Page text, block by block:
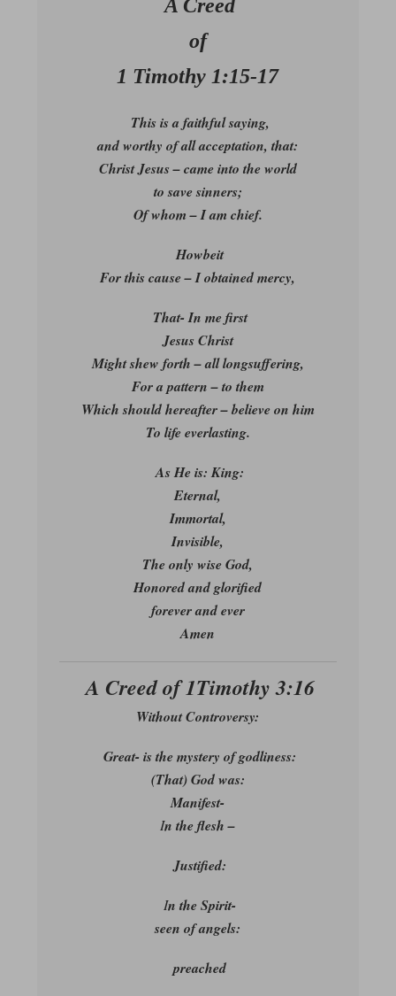
A Creed
of
1 Timothy 1:15-17
This is a faithful saying,
and worthy of all acceptation, that:
Christ Jesus – came into the world
to save sinners;
Of whom – I am chief.
Howbeit
For this cause – I obtained mercy,
That- In me first
Jesus Christ
Might shew forth – all longsuffering,
For a pattern – to them
Which should hereafter – believe on him
To life everlasting.
As He is: King:
Eternal,
Immortal,
Invisible,
The only wise God,
Honored and glorified
forever and ever
Amen
A Creed of 1Timothy 3:16
Without Controversy:
Great- is the mystery of godliness:
(That) God was:
Manifest-
In the flesh –
Justified:
In the Spirit-
seen of angels:
preached